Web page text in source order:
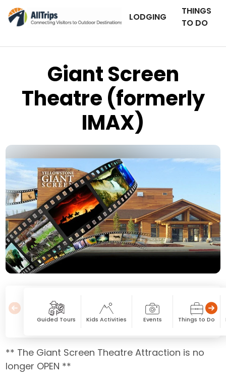
LODGING
THINGS
TO DO
Giant Screen
Theatre (formerly
IMAX)
Guided Tours Kids Activities Events Things to Do
** The Giant Screen Theatre Attraction is no
longer OPEN **